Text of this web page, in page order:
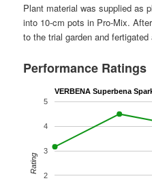
Plant material was supplied as
into 10-cm pots in Pro-Mix.
to the trial garden and fertigated
Performance Ratings
VERBENA Superbena
2
3
4
5
Rating